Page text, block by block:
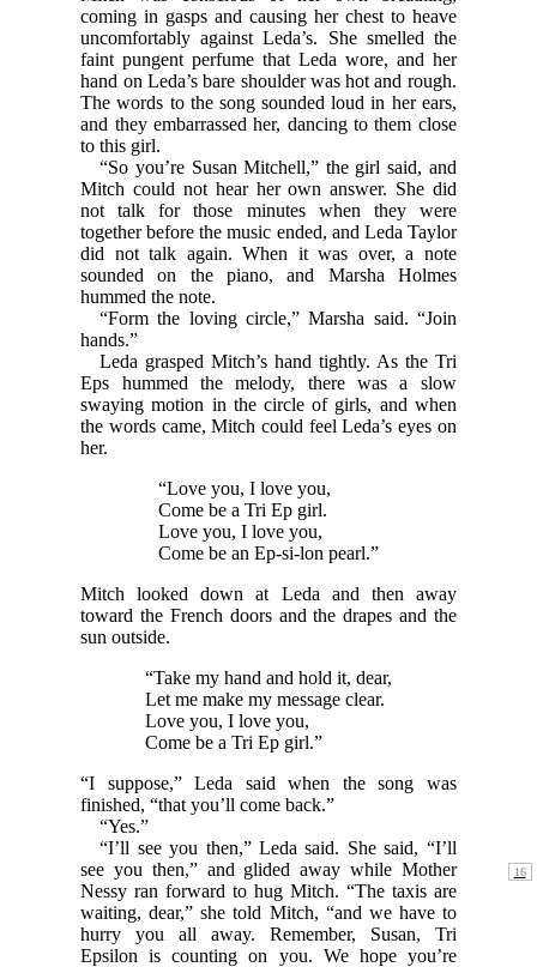
coming in gasps and causing her chest to heave
uncomfortably against Leda’s. She smelled the
faint pungent perfume that Leda wore, and her
hand on Leda’s bare shoulder was hot and rough.
The words to the song sounded loud in her ears,
and they embarrassed her, dancing to them close
to this girl.
“So you’re Susan Mitchell,” the girl said, and
Mitch could not hear her own answer. She did
not talk for those minutes when they were
together before the music ended, and Leda Taylor
did not talk again. When it was over, a note
sounded on the piano, and Marsha Holmes
hummed the note.
“Form the loving circle,” Marsha said. “Join
hands.”
Leda grasped Mitch’s hand tightly. As the Tri
Eps hummed the melody, there was a slow
swaying motion in the circle of girls, and when
the words came, Mitch could feel Leda’s eyes on
her.
“Love you, I love you,
Come be a Tri Ep girl.
Love you, I love you,
Come be an Ep-si-lon pearl.”
Mitch looked down at Leda and then away
toward the French doors and the drapes and the
sun outside.
“Take my hand and hold it, dear,
Let me make my message clear.
Love you, I love you,
Come be a Tri Ep girl.”
“I suppose,” Leda said when the song was
finished, “that you’ll come back.”
“Yes.”
“I’ll see you then,” Leda said. She said, “I’ll
see you then,” and glided away while Mother
Nessy ran forward to hug Mitch. “The taxis are
waiting, dear,” she told Mitch, “and we have to
hurry you all away. Remember, Susan, Tri
Epsilon is counting on you. We hope you’re